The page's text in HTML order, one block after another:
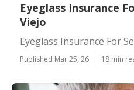
Eyeglass Insurance
Viejo
Eyeglass Insurance For
Published Mar 25, 26 18 min